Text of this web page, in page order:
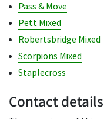
Pass & Move
Pett Mixed
Robertsbridge Mixed
Scorpions Mixed
Staplecross
Contact details